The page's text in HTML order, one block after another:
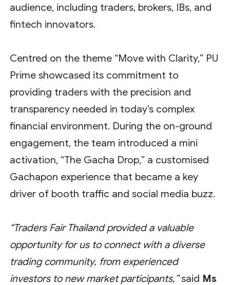
audience, including traders, brokers, IBs, and
fintech innovators.
Centred on the theme “Move with Clarity,” PU
Prime showcased its commitment to
providing traders with the precision and
transparency needed in today’s complex
financial environment. During the on-ground
engagement, the team introduced a mini
activation, “The Gacha Drop,” a customised
Gachapon experience that became a key
driver of booth traffic and social media buzz.
“Traders Fair Thailand provided a valuable
opportunity for us to connect with a diverse
trading community, from experienced
investors to new market participants,”said Ms